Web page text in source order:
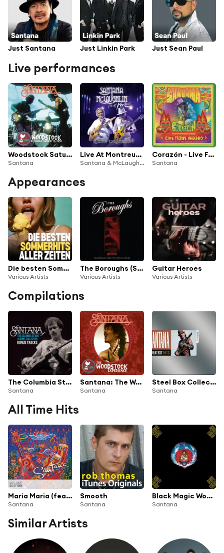
Just Santana Just Linkin Park Just Sean Paul
Live performances
Woodstock Saturday August 16, 1969 (Live)
Santana
Live At Montreux 2011: Invitation To Illumination
Santana & McLaughlin, Carlos Santana & John McLaughlin
Corazón - Live From Mexico: Live It To Believe It
Santana
Appearances
Die besten Sommerhits aller Zeiten
Various Artists
The Boroughs (Soundtrack from the NETFLIX Series)
Various Artists
Guitar Heroes
Various Artists
Compilations
The Columbia Studio Albums Collection (Bonus Tracks)
Santana
Santana: The Woodstock Experience
Santana
Steel Box Collection - Greatest Hits
Santana
All Time Hits
Maria Maria (feat. The Product G&B)
Santana
Smooth
Santana
Black Magic Woman
Santana
Similar Artists